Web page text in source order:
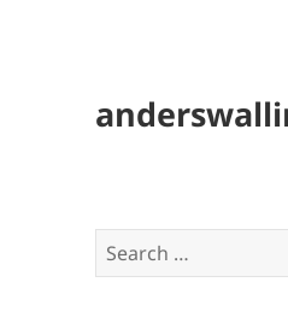
Search
for: